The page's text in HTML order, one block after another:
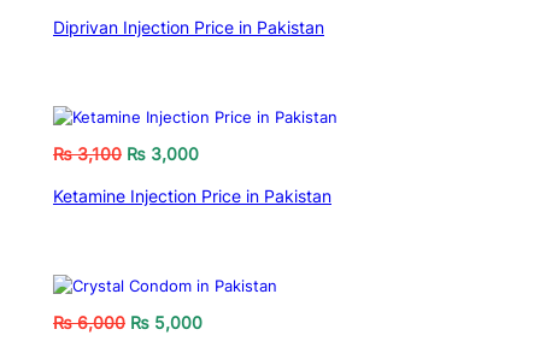
Diprivan Injection Price in Pakistan
₨3,100 ₨ 3,000
Ketamine Injection Price in Pakistan
₨6,000 ₨ 5,000